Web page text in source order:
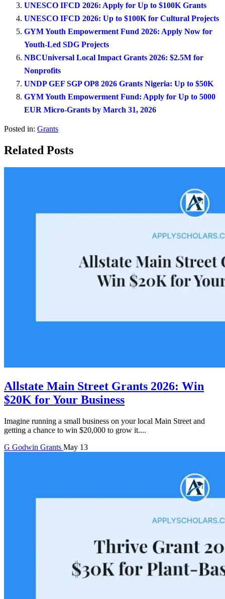
UNESCO IFCD 2026: Apply for Up to $100K Grants
UNESCO IFCD 2026: Up to $100K for Cultural Projects
GYM Youth Empowerment Fund 2026: Apply Now for
Youth-Led SDG Projects
NBCUniversal Local Impact Grants 2026: $2.5M for
Nonprofits
UNDP GEF SGP OP8 2026 Grants Nigeria: Up to $50K
GYM Youth Empowerment Fund: Apply for Up to 5000
EUR Micro-Grants by March 31, 2026
Posted in: Grants
Related Posts
Allstate Main Street Grants 2026: Win
$20K for Your Business
Imagine running a small business on your local Main Street and
getting a chance to win $20,000 to grow it....
G Godwin Grants May 13